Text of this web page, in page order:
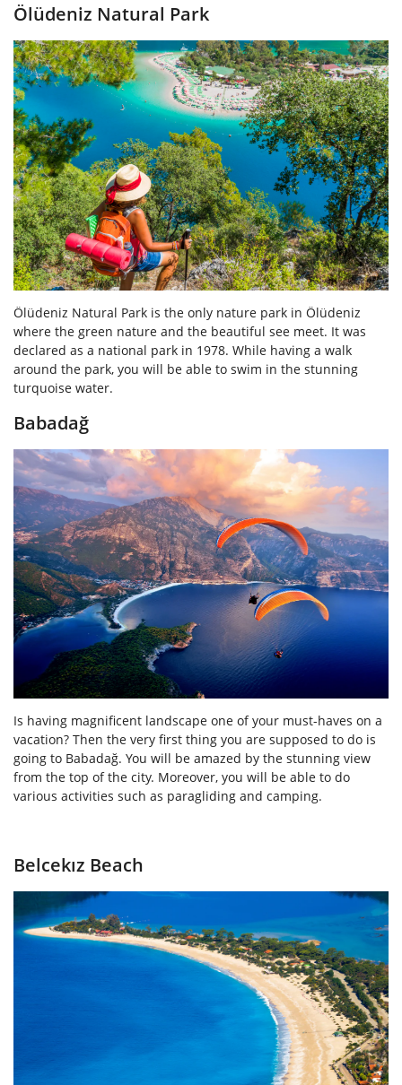
Ölüdeniz Natural Park
Ölüdeniz Natural Park is the only nature park in Ölüdeniz
where the green nature and the beautiful see meet. It was
declared as a national park in 1978. While having a walk
around the park, you will be able to swim in the stunning
turquoise water.
Babadağ
Is having magnificent landscape one of your must-haves on a
vacation? Then the very first thing you are supposed to do is
going to Babadağ. You will be amazed by the stunning view
from the top of the city. Moreover, you will be able to do
various activities such as paragliding and camping.
Belcekız Beach